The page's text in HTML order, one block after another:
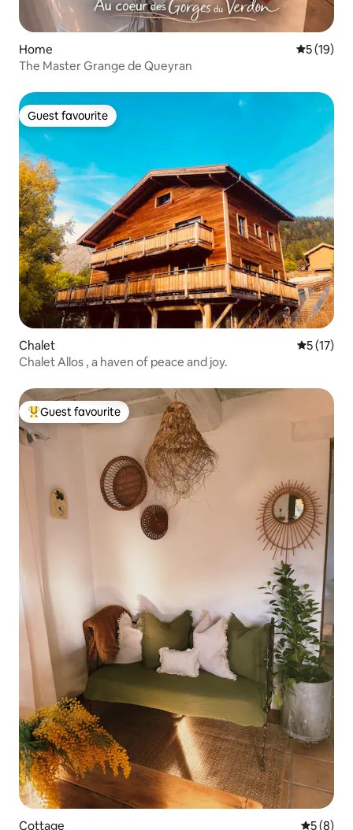
Home 5 out of 5
5 (19)
The Master Grange de Queyran
Guest favourite
Guest favourite
Chalet 5 out of 5
5 (17)
Chalet Allos , a haven of peace and joy.
Top guest favourite
Guest favourite
Cottage 5 out of
5 (8)